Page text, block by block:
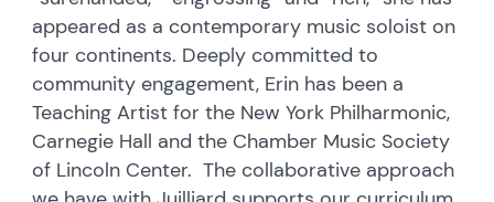
appeared as a contemporary music soloist on
four continents. Deeply committed to
community engagement, Erin has been a
Teaching Artist for the New York Philharmonic,
Carnegie Hall and the Chamber Music Society
of Lincoln Center. The collaborative approach